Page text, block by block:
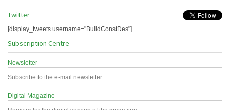
Twitter
[display_tweets username="BuildConstDes"]
Subscription Centre
Newsletter
Subscribe to the e-mail newsletter
Digital Magazine